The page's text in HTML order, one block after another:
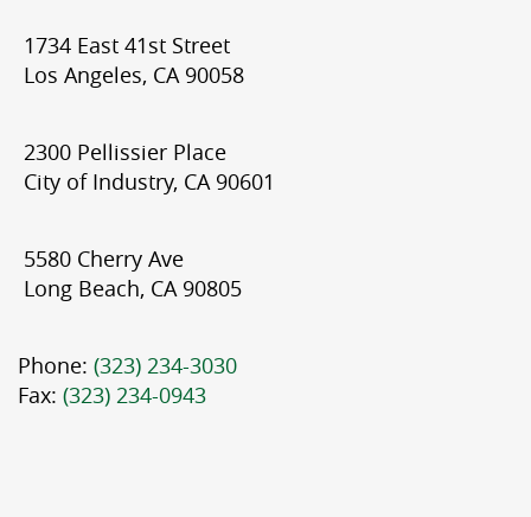
1734 East 41st Street
Los Angeles, CA 90058
2300 Pellissier Place
City of Industry, CA 90601
5580 Cherry Ave
Long Beach, CA 90805
Phone: (323) 234-3030
Fax: (323) 234-0943